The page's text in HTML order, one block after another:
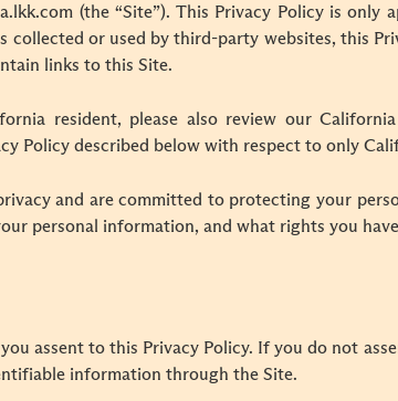
(the “Site”). This Privacy Policy is only
collected or used by third-party websites, this
links to this Site.
resident, please also review our
Policy described below with respect to only
and are committed to protecting your
personal information, and what rights you
assent to this Privacy Policy. If you do not
information through the Site.